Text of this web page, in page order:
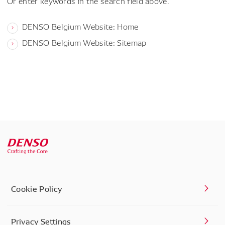
DENSO Belgium Website: Home
DENSO Belgium Website: Sitemap
Cookie Policy
Privacy Settings